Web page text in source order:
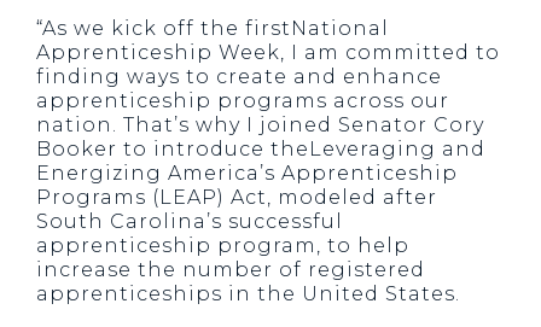
“As we kick off the firstNational
Apprenticeship Week, I am committed to
finding ways to create and enhance
apprenticeship programs across our
nation. That’s why I joined Senator Cory
Booker to introduce theLeveraging and
Energizing America’s Apprenticeship
Programs (LEAP) Act, modeled after
South Carolina’s successful
apprenticeship program, to help
increase the number of registered
apprenticeships in the United States.